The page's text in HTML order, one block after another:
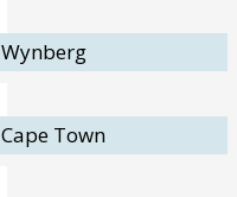
Wynberg
Cape Town